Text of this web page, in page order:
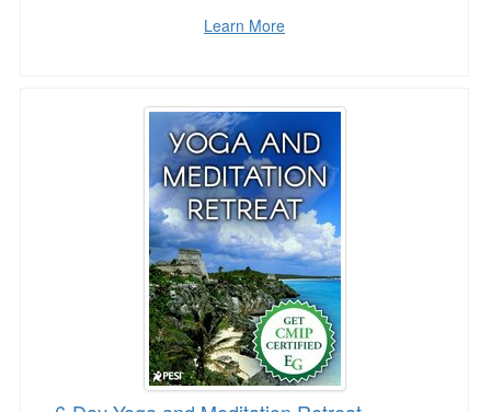
Learn More
6-Day Yoga and Meditation Retreat